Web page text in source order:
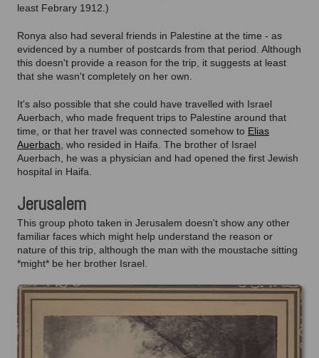
least Febrary 1912.)
Ronya also had several friends in Palestine at the time - as
evidenced by a number of postcards from that period. Although
this doesn't provide a reason for the trip, it suggests at least
that she wasn't completely on her own.
It's also possible that she could have travelled with Israel
Auerbach, who made frequent trips to Palestine around that
time, or that her travel was connected somehow to Elias
Auerbach , who resided in Haifa. The brother of Israel
Auerbach, he was a physician and had opened the first Jewish
hospital in Haifa.
Jerusalem
This group photo taken in Jerusalem doesn't show any other
familiar faces which might help understand the reason or
nature of this trip, although the man with the moustache sitting
*might* be her brother Israel.